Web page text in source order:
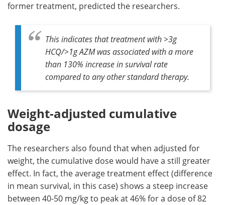
former treatment, predicted the researchers.
This indicates that treatment with >3g
HCQ/>1g AZM was associated with a more
than 130% increase in survival rate
compared to any other standard therapy.
Weight-adjusted cumulative
dosage
The researchers also found that when adjusted for
weight, the cumulative dose would have a still greater
effect. In fact, the average treatment effect (difference
in mean survival, in this case) shows a steep increase
between 40-50 mg/kg to peak at 46% for a dose of 82